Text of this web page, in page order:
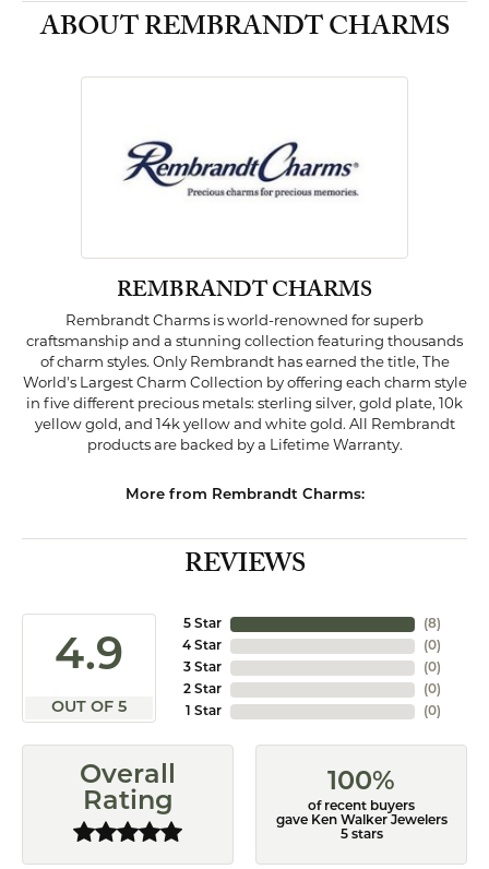
ABOUT REMBRANDT CHARMS
REMBRANDT CHARMS
Rembrandt Charms is world-renowned for superb
craftsmanship and a stunning collection featuring thousands
of charm styles. Only Rembrandt has earned the title, The
World's Largest Charm Collection by offering each charm style
in five different precious metals: sterling silver, gold plate, 10k
yellow gold, and 14k yellow and white gold. All Rembrandt
products are backed by a Lifetime Warranty.
More from Rembrandt Charms:
REVIEWS
4.9
OUT OF 5
5 Star
4 Star
3 Star
2 Star
1 Star
(8)
(0)
(0)
(0)
(0)
Overall
Rating
100%
of recent buyers
gave Ken Walker Jewelers
5 stars